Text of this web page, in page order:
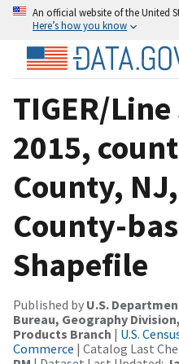
An official website of the United
Here’s how you know
TIGER/
2015,
County,
County-
Shapefile
Published by U.S.
Bureau, Geography
Products Branch | U.S.
Commerce | Catalog Last